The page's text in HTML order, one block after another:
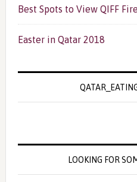
Best Spots to View QIFF
Easter in Qatar 2018
LOOKING FOR